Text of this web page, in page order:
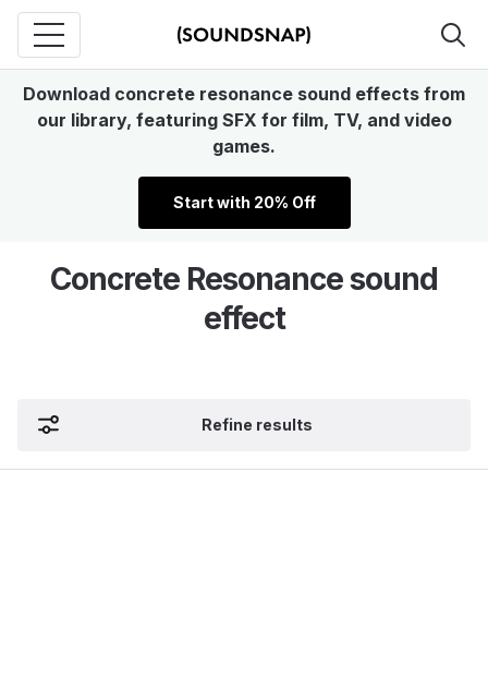
Download concrete resonance sound effects from
our library, featuring SFX for film, TV, and video
games.
Start with 20% Off
Concrete Resonance sound
effect
Refine results